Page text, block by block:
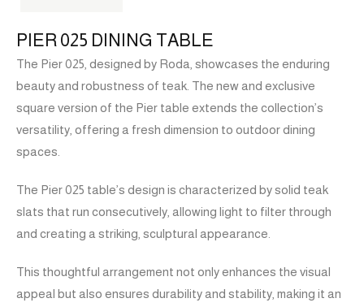
PIER 025 DINING TABLE
The Pier 025, designed by Roda, showcases the enduring
beauty and robustness of teak. The new and exclusive
square version of the Pier table extends the collection’s
versatility, offering a fresh dimension to outdoor dining
spaces.
The Pier 025 table’s design is characterized by solid teak
slats that run consecutively, allowing light to filter through
and creating a striking, sculptural appearance.
This thoughtful arrangement not only enhances the visual
appeal but also ensures durability and stability, making it an